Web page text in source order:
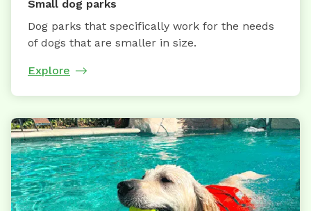
Small dog parks
Dog parks that specifically work for the needs
of dogs that are smaller in size.
Explore